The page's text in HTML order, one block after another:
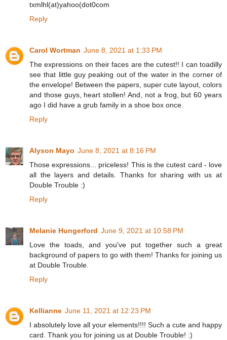
txmlhl(at)yahoo(dot0com
Reply
Carol Wortman June 8, 2021 at 1:33 PM
The expressions on their faces are the cutest!! I can toadilly
see that little guy peaking out of the water in the corner of
the envelope! Between the papers, super cute layout, colors
and those guys, heart stollen! And, not a frog, but 60 years
ago I did have a grub family in a shoe box once.
Reply
Alyson Mayo June 8, 2021 at 8:16 PM
Those expressions... priceless! This is the cutest card - love
all the layers and details. Thanks for sharing with us at
Double Trouble :)
Reply
Melanie Hungerford June 9, 2021 at 10:58 PM
Love the toads, and you've put together such a great
background of papers to go with them! Thanks for joining us
at Double Trouble.
Reply
Kellianne June 11, 2021 at 12:23 PM
I absolutely love all your elements!!!! Such a cute and happy
card. Thank you for joining us at Double Trouble! :)